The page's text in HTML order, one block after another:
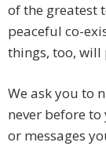
of the greatest
peaceful co-
things, too, will
We ask you to
never before
or messages